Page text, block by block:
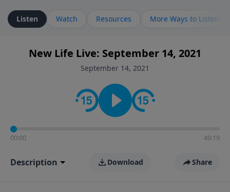
Listen Watch Resources More Ways to Listen
New Life Live: September 14, 2021
September 14, 2021
00:00 49:19
Description Download Share